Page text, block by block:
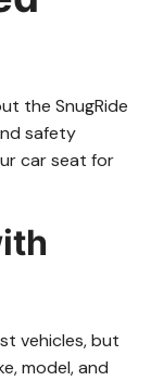
the SnugRide
safety
car seat for
vehicles, but
model, and